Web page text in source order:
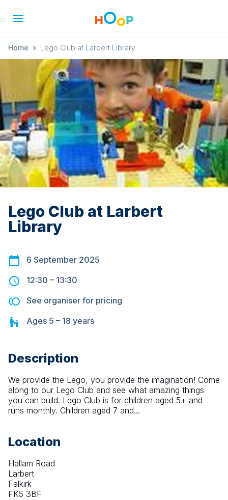
Home » Lego Club at Larbert Library
Lego Club at Larbert
Library
6 September 2025
12:30 – 13:30
See organiser for pricing
Ages 5 – 18 years
Description
We provide the Lego, you provide the imagination! Come
along to our Lego Club and see what amazing things
you can build. Lego Club is for children aged 5+ and
runs monthly. Children aged 7 and...
Location
Hallam Road
Larbert
Falkirk
FK5 3BF